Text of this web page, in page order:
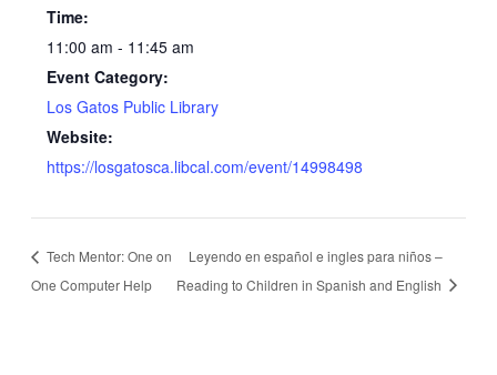
Time:
11:00 am - 11:45 am
Event Category:
Los Gatos Public Library
Website:
https://losgatosca.libcal.com/event/14998498
Tech Mentor: One on
One Computer Help
Leyendo en español e ingles para niños –
Reading to Children in Spanish and English